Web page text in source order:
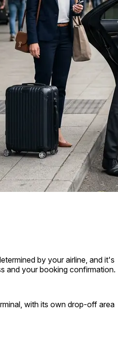
by your airline, and it's
and your booking confirmation.
with its own drop-off area